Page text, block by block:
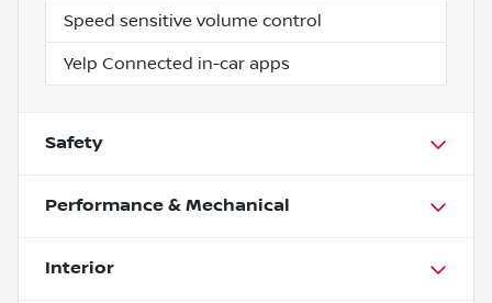
Speed sensitive volume control
Yelp Connected in-car apps
Safety
Performance & Mechanical
Interior